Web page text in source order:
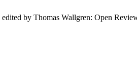
by Thomas Wallgren: Open